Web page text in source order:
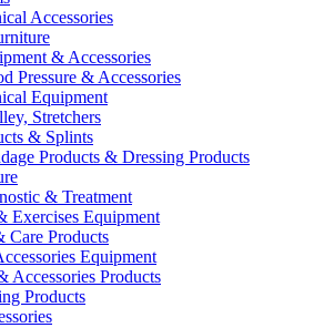
Accessories
& Accessories
Pressure & Accessories
Equipment
Stretchers
& Splints
Products & Dressing Products
& Treatment
Exercises Equipment
Care Products
Equipment
Accessories Products
Products